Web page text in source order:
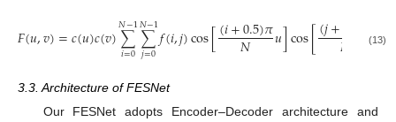
𝐹(𝑢,𝑣)=𝑐(𝑢)𝑐(𝑣)∑
𝑖=0
𝑁−1∑
𝑗=0
𝑁−1𝑓(𝑖,𝑗)cos[(𝑖+0.5)𝜋
𝑁 𝑢]cos[(𝑗+ 𝜋
𝑁 𝑣]
(13)
3.3. Architecture of FESNet
Our FESNet adopts Encoder–Decoder architecture and